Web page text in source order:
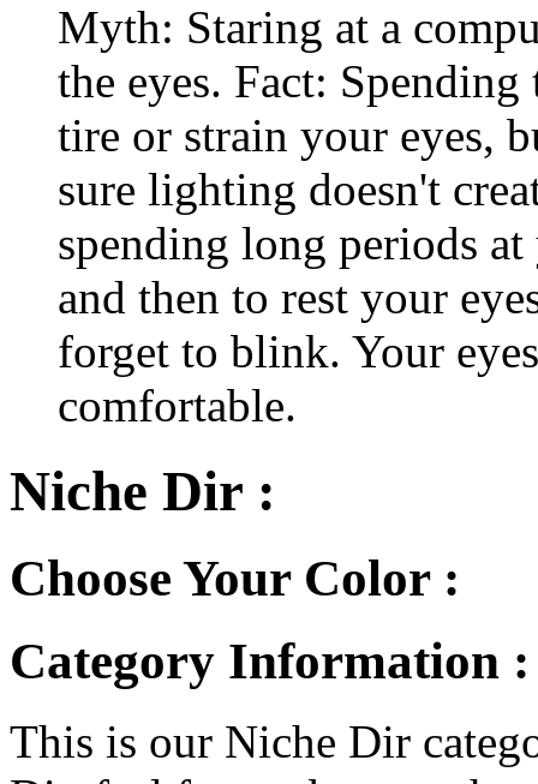
Myth: Staring at a
the eyes. Fact: Spending
tire or strain your eyes,
sure lighting doesn't
spending long periods
and then to rest your
forget to blink. Your
comfortable.
Niche Dir :
Choose Your Color :
Category Information
This is our Niche Dir